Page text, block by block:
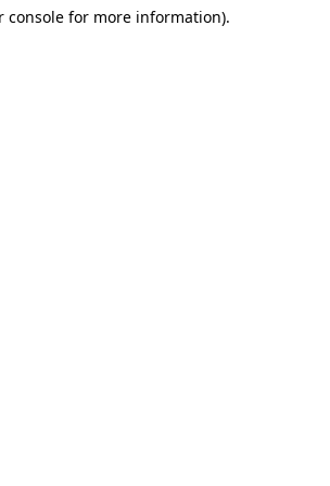
console for more information).